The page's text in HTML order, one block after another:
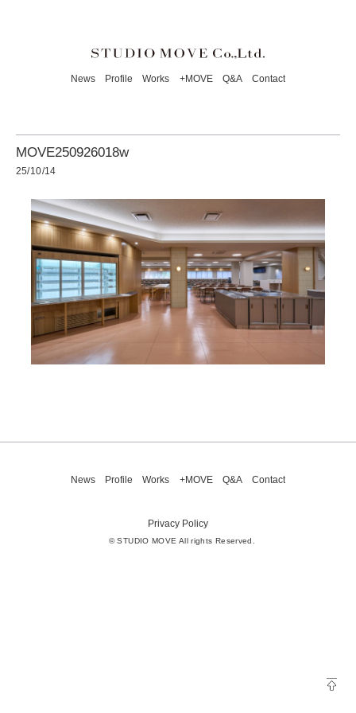
News Profile Works +MOVE Q&A Contact
MOVE250926018w
25/10/14
News Profile Works +MOVE Q&A Contact
Privacy Policy
© STUDIO MOVE All rights Reserved.